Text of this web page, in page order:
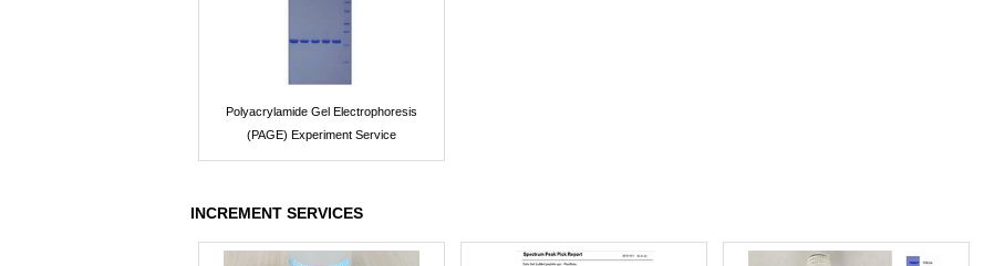
Polyacrylamide Gel Electrophoresis
(PAGE) Experiment Service
INCREMENT SERVICES